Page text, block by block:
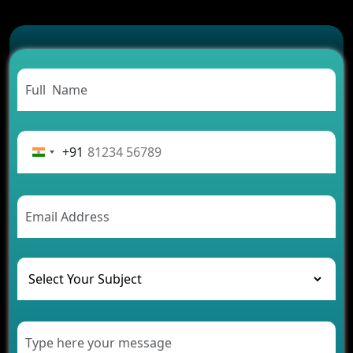
Successful
Carpooling App Development: Everything You
Need to Know
From Concept to Success: The Complete Fintech
Rental Business
AI Chatbot’s Role in Car Rental Applications
The Challenges of Developing Banking Software
and Their Solutions
The Role of AI in Transforming Mobile Apps for
Healthcare
+91